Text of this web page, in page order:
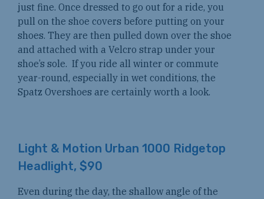
just fine. Once dressed to go out for a ride, you
pull on the shoe covers before putting on your
shoes. They are then pulled down over the shoe
and attached with a Velcro strap under your
shoe’s sole. If you ride all winter or commute
year-round, especially in wet conditions, the
Spatz Overshoes are certainly worth a look.
Light & Motion Urban 1000 Ridgetop
Headlight, $90
Even during the day, the shallow angle of the